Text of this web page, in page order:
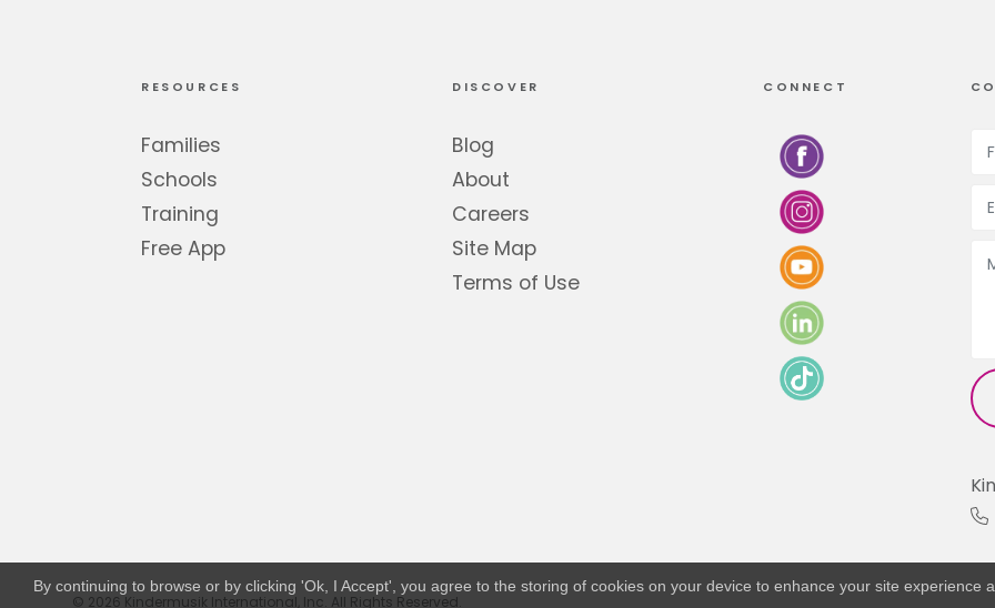
RESOURCES
Families
Schools
Training
Free App
DISCOVER
Blog
About
Careers
Site Map
Terms of Use
CONNECT
© 2026 Kindermusik International, Inc. All Rights Reserved.
By continuing to browse or by clicking 'Ok, I Accept', you agree to the storing of cookies on your device to enhance your site